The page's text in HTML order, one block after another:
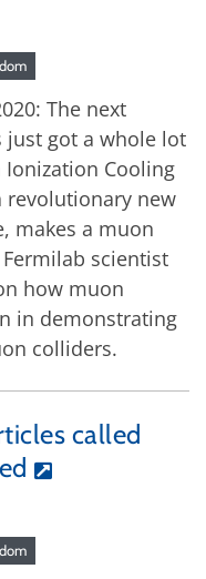
The next
just got a whole lot
Cooling
revolutionary new
makes a muon
scientist
how muon
in demonstrating
colliders.
called